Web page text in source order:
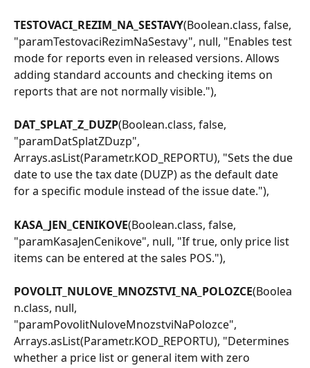
TESTOVACI_REZIM_NA_SESTAVY(Boolean.class, false,
"paramTestovaciRezimNaSestavy", null, "Enables test
mode for reports even in released versions. Allows
adding standard accounts and checking items on
reports that are not normally visible."),
DAT_SPLAT_Z_DUZP(Boolean.class, false,
"paramDatSplatZDuzp",
Arrays.asList(Parametr.KOD_REPORTU), "Sets the due
date to use the tax date (DUZP) as the default date
for a specific module instead of the issue date."),
KASA_JEN_CENIKOVE(Boolean.class, false,
"paramKasaJenCenikove", null, "If true, only price list
items can be entered at the sales POS."),
POVOLIT_NULOVE_MNOZSTVI_NA_POLOZCE(Boolea
n.class, null,
"paramPovolitNuloveMnozstviNaPolozce",
Arrays.asList(Parametr.KOD_REPORTU), "Determines
whether a price list or general item with zero